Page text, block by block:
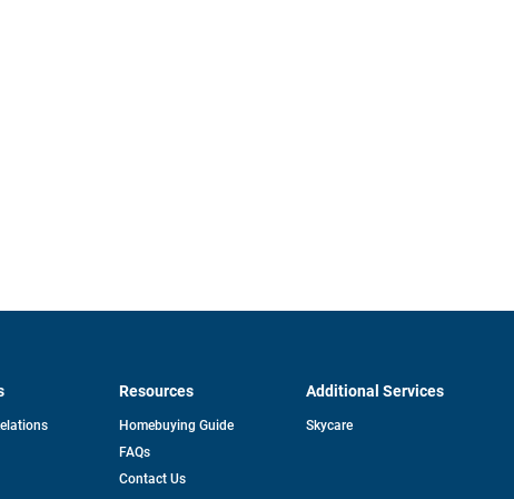
opens
Resources
Homebuying Guide
FAQs
Contact Us
Additional Services
Skycare